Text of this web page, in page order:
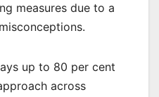
measures due to a
up to 80 per cent
across